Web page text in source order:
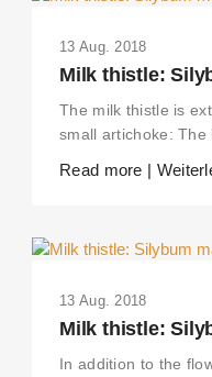
13 Aug. 2018
Milk thistle:
The milk thistle is
small artichoke: The
Read more |
13 Aug. 2018
Milk thistle:
In addition to the